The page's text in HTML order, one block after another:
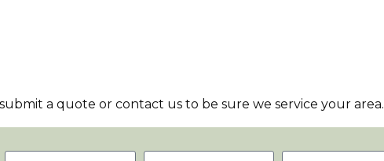
a quote or contact us to be sure we service your area.